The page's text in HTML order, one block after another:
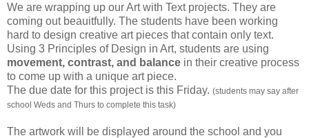
We are wrapping up our Art with Text projects. They are
coming out beauitfully. The students have been working
hard to design creative art pieces that contain only text.
Using 3 Principles of Design in Art, students are using
movement, contrast, and balance in their creative process
to come up with a unique art piece.
The due date for this project is this Friday. (students may say after
school Weds and Thurs to complete this task)
The artwork will be displayed around the school and you